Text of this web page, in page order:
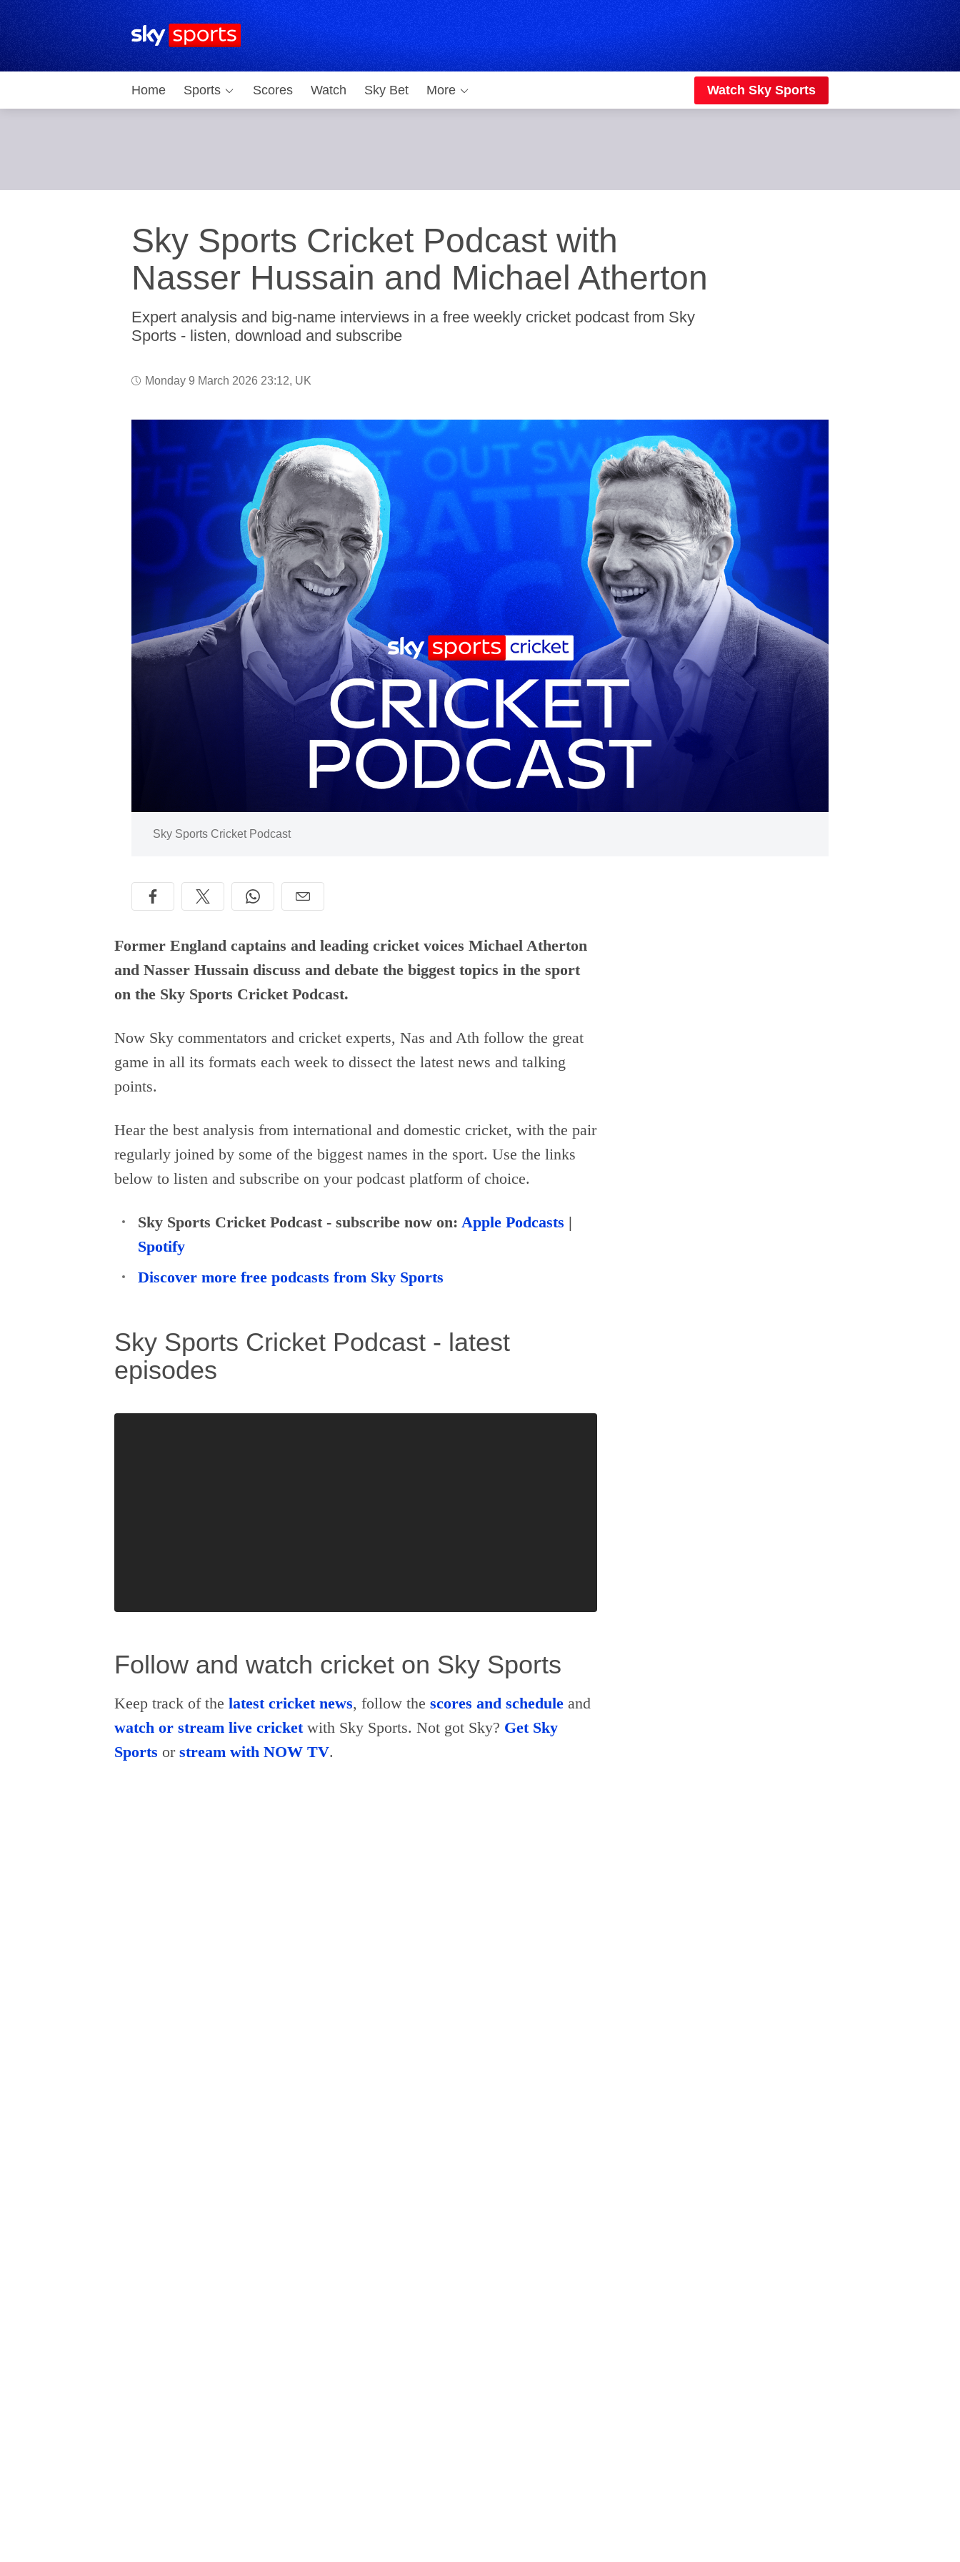
Sky Sports Homepage
Home Sports Scores Watch Sky Bet More Watch Sky Sports
Sky Sports Cricket Podcast with
Nasser Hussain and Michael Atherton
Expert analysis and big-name interviews in a free weekly cricket podcast from Sky
Sports - listen, download and subscribe
Monday 9 March 2026 23:12, UK
Image:
Sky Sports Cricket Podcast
Former England captains and leading cricket voices Michael Atherton
and Nasser Hussain discuss and debate the biggest topics in the sport
on the Sky Sports Cricket Podcast.
Now Sky commentators and cricket experts, Nas and Ath follow the great
game in all its formats each week to dissect the latest news and talking
points.
Hear the best analysis from international and domestic cricket, with the pair
regularly joined by some of the biggest names in the sport. Use the links
below to listen and subscribe on your podcast platform of choice.
Sky Sports Cricket Podcast - subscribe now on: Apple Podcasts |
Spotify
Discover more free podcasts from Sky Sports
Sky Sports Cricket Podcast - latest
episodes
Follow and watch cricket on Sky Sports
Keep track of the latest cricket news, follow the scores and schedule and
watch or stream live cricketwith Sky Sports. Not got Sky? Get Sky
Sports or stream with NOW TV.